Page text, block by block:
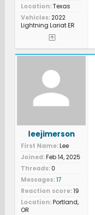
Location Texas
Vehicles 2022
Lightning Lariat ER
leejimerson
First Name Lee
Joined Feb 14, 2025
Threads 0
Messages 17
Reaction score 19
Location Portland,
OR